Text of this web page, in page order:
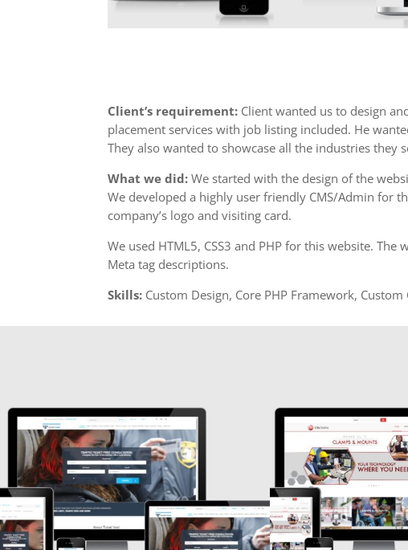
Client’s requirement: Client wanted us to design
placement services with job listing included. He
They also wanted to showcase all the industries
What we did: We started with the design of the
We developed a highly user friendly CMS/Admin for
company’s logo and visiting card.
We used HTML5, CSS3 and PHP for this website.
Meta tag descriptions.
Skills: Custom Design, Core PHP Framework,